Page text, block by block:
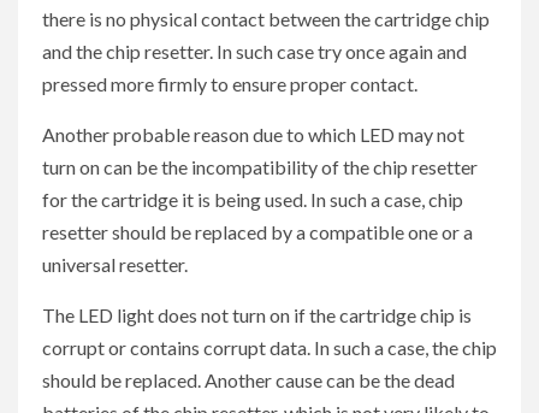
there is no physical contact between the cartridge chip
and the chip resetter. In such case try once again and
pressed more firmly to ensure proper contact.
Another probable reason due to which LED may not
turn on can be the incompatibility of the chip resetter
for the cartridge it is being used. In such a case, chip
resetter should be replaced by a compatible one or a
universal resetter.
The LED light does not turn on if the cartridge chip is
corrupt or contains corrupt data. In such a case, the chip
should be replaced. Another cause can be the dead